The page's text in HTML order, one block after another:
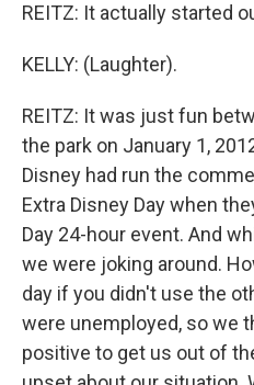
REITZ: It actually started
KELLY: (Laughter).
REITZ: It was just fun
the park on January 1,
Disney had run the
Extra Disney Day when
Day 24-hour event. And
we were joking around.
day if you didn't use the
were unemployed, so we
positive to get us out of